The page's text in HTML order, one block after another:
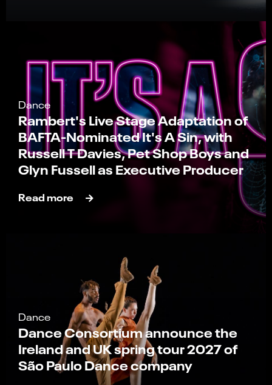
Dance
Rambert's Live Stage Adaptation of
BAFTA-Nominated It's A Sin, with
Russell T Davies, Pet Shop Boys and
Glyn Fussell as Executive Producer
Read more
Dance
Dance Consortium announce the
Ireland and UK spring tour 2027 of
São Paulo Dance company